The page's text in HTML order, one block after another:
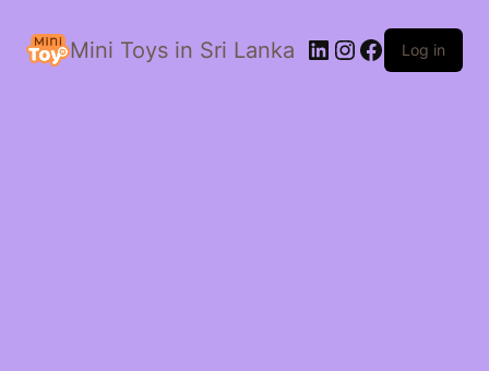
Mini Toys in Sri Lanka LinkedIn
Instagram
Facebook
Log in